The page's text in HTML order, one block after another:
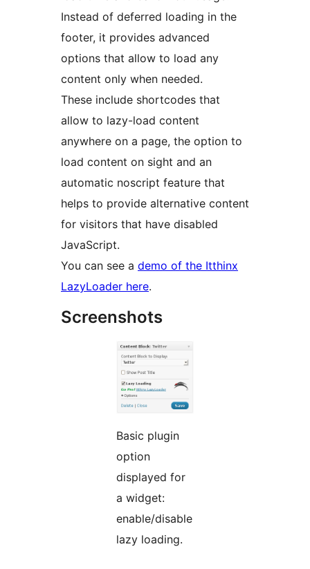
Instead of deferred loading in the
footer, it provides advanced
options that allow to load any
content only when needed.
These include shortcodes that
allow to lazy-load content
anywhere on a page, the option to
load content on sight and an
automatic noscript feature that
helps to provide alternative content
for visitors that have disabled
JavaScript.
You can see a demo of the Itthinx
LazyLoader here.
Screenshots
Basic plugin
option
displayed for
a widget:
enable/disable
lazy loading.